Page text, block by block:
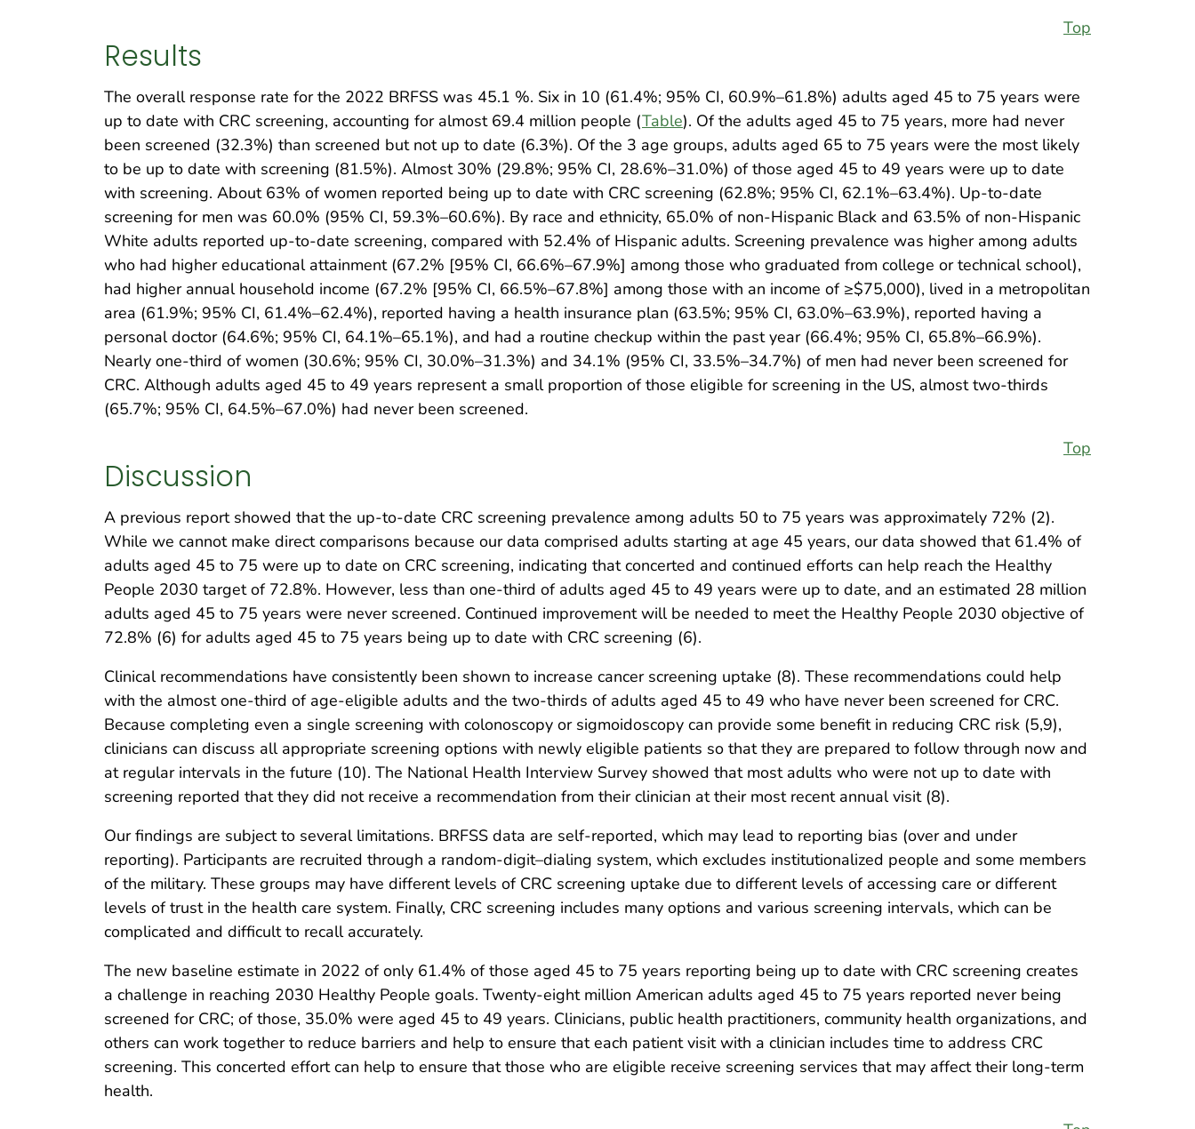
Top
Results
The overall response rate for the 2022 BRFSS was 45.1 %. Six in 10 (61.4%; 95% CI, 60.9%–61.8%) adults aged 45 to 75 years were
up to date with CRC screening, accounting for almost 69.4 million people (Table). Of the adults aged 45 to 75 years, more had never
been screened (32.3%) than screened but not up to date (6.3%). Of the 3 age groups, adults aged 65 to 75 years were the most likely
to be up to date with screening (81.5%). Almost 30% (29.8%; 95% CI, 28.6%–31.0%) of those aged 45 to 49 years were up to date
with screening. About 63% of women reported being up to date with CRC screening (62.8%; 95% CI, 62.1%–63.4%). Up-to-date
screening for men was 60.0% (95% CI, 59.3%–60.6%). By race and ethnicity, 65.0% of non-Hispanic Black and 63.5% of non-Hispanic
White adults reported up-to-date screening, compared with 52.4% of Hispanic adults. Screening prevalence was higher among adults
who had higher educational attainment (67.2% [95% CI, 66.6%–67.9%] among those who graduated from college or technical school),
had higher annual household income (67.2% [95% CI, 66.5%–67.8%] among those with an income of ≥$75,000), lived in a metropolitan
area (61.9%; 95% CI, 61.4%–62.4%), reported having a health insurance plan (63.5%; 95% CI, 63.0%–63.9%), reported having a
personal doctor (64.6%; 95% CI, 64.1%–65.1%), and had a routine checkup within the past year (66.4%; 95% CI, 65.8%–66.9%).
Nearly one-third of women (30.6%; 95% CI, 30.0%–31.3%) and 34.1% (95% CI, 33.5%–34.7%) of men had never been screened for
CRC. Although adults aged 45 to 49 years represent a small proportion of those eligible for screening in the US, almost two-thirds
(65.7%; 95% CI, 64.5%–67.0%) had never been screened.
Top
Discussion
A previous report showed that the up-to-date CRC screening prevalence among adults 50 to 75 years was approximately 72% (2).
While we cannot make direct comparisons because our data comprised adults starting at age 45 years, our data showed that 61.4% of
adults aged 45 to 75 were up to date on CRC screening, indicating that concerted and continued efforts can help reach the Healthy
People 2030 target of 72.8%. However, less than one-third of adults aged 45 to 49 years were up to date, and an estimated 28 million
adults aged 45 to 75 years were never screened. Continued improvement will be needed to meet the Healthy People 2030 objective of
72.8% (6) for adults aged 45 to 75 years being up to date with CRC screening (6).
Clinical recommendations have consistently been shown to increase cancer screening uptake (8). These recommendations could help
with the almost one-third of age-eligible adults and the two-thirds of adults aged 45 to 49 who have never been screened for CRC.
Because completing even a single screening with colonoscopy or sigmoidoscopy can provide some benefit in reducing CRC risk (5,9),
clinicians can discuss all appropriate screening options with newly eligible patients so that they are prepared to follow through now and
at regular intervals in the future (10). The National Health Interview Survey showed that most adults who were not up to date with
screening reported that they did not receive a recommendation from their clinician at their most recent annual visit (8).
Our findings are subject to several limitations. BRFSS data are self-reported, which may lead to reporting bias (over and under
reporting). Participants are recruited through a random-digit–dialing system, which excludes institutionalized people and some members
of the military. These groups may have different levels of CRC screening uptake due to different levels of accessing care or different
levels of trust in the health care system. Finally, CRC screening includes many options and various screening intervals, which can be
complicated and difficult to recall accurately.
The new baseline estimate in 2022 of only 61.4% of those aged 45 to 75 years reporting being up to date with CRC screening creates
a challenge in reaching 2030 Healthy People goals. Twenty-eight million American adults aged 45 to 75 years reported never being
screened for CRC; of those, 35.0% were aged 45 to 49 years. Clinicians, public health practitioners, community health organizations, and
others can work together to reduce barriers and help to ensure that each patient visit with a clinician includes time to address CRC
screening. This concerted effort can help to ensure that those who are eligible receive screening services that may affect their long-term
health.